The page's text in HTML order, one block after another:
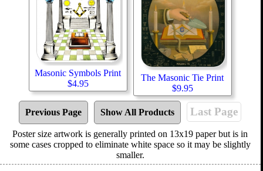
Masonic Symbols Print
$4.95
The Masonic Tie Print
$9.95
Previous Page Show All Products Last Page
Poster size artwork is generally printed on 13x19 paper but is in
some cases cropped to eliminate white space so it may be slightly
smaller.